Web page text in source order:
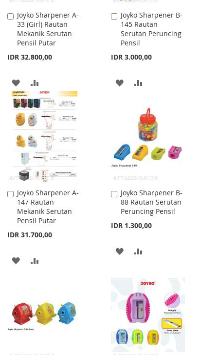
Joyko Sharpener A-
33 (Girl) Rautan
Mekanik Serutan
Pensil Putar
IDR 32.800,00
Add
to
Cart
ADD
TO
WISH
LIST
TO
COMPARE
Joyko Sharpener B-
145 Rautan
Serutan Peruncing
Pensil
IDR 3.000,00
Add
to
Cart
ADD
WISH
LIST
COMPARE
Joyko Sharpener A-
147 Rautan
Mekanik Serutan
Pensil Putar
IDR 31.700,00
Add
to
Cart
ADD
LIST
Joyko Sharpener B-
88 Rautan Serutan
Peruncing Pensil
IDR 1.300,00
Add
to
Cart
ADD
WISH
LIST
COMPARE